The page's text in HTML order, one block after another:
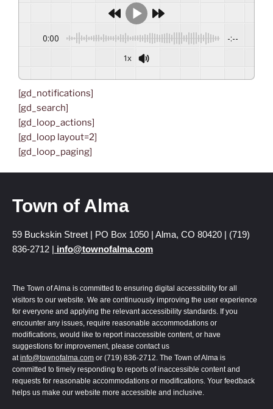
0:00 -:--
1x
[gd_notifications]
[gd_search]
[gd_loop_actions]
[gd_loop layout=2]
[gd_loop_paging]
Town of Alma
59 Buckskin Street | PO Box 1050 | Alma, CO 80420 | (719)
836-2712 | info@townofalma.com
The Town of Alma is committed to ensuring digital accessibility for all
visitors to our website. We are continuously improving the user experience
for everyone and applying the relevant accessibility standards. If you
encounter any issues, require reasonable accommodations or
modifications, would like to report inaccessible content, or have
suggestions for improvement, please contact us
atinfo@townofalma.com or (719) 836-2712. The Town of Alma is
committed to timely responding to reports of inaccessible content and
requests for reasonable accommodations or modifications. Your feedback
helps us make our website more accessible and inclusive.